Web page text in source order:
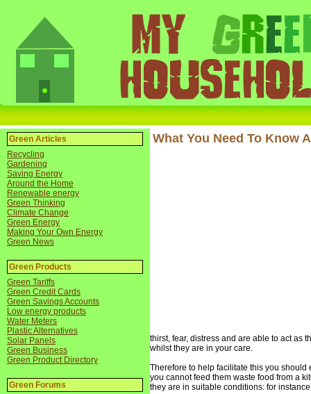
Green Articles
Recycling
Gardening
Saving Energy
Around the Home
Renewable energy
Green Thinking
Climate Change
Green Energy
Making Your Own Energy
Green News
Green Products
Green Tariffs
Green Credit Cards
Green Savings Accounts
Low energy products
Water Meters
Plastic Alternatives
Solar Panels
Green Business
Green Product Directory
Green Forums
What You Need To Know
thirst, fear, distress and are able to act as
whilst they are in your care.
Therefore to help facilitate this you should
you cannot feed them waste food from a
they are in suitable conditions: for